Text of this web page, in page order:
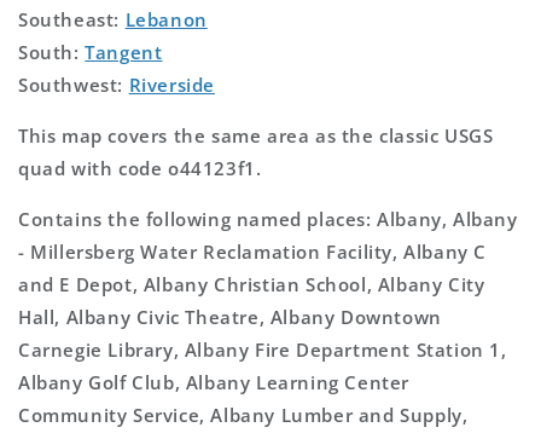
Southeast: Lebanon
South:Tangent
Southwest: Riverside
This map covers the same area as the classic USGS
quad with code o44123f1.
Contains the following named places: Albany, Albany
- Millersberg Water Reclamation Facility, Albany C
and E Depot, Albany Christian School, Albany City
Hall, Albany Civic Theatre, Albany Downtown
Carnegie Library, Albany Fire Department Station 1,
Albany Golf Club, Albany Learning Center
Community Service, Albany Lumber and Supply,